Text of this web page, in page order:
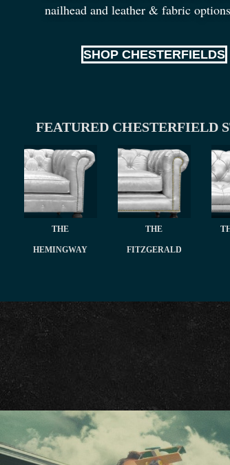
nailhead and leather & fabric
SHOP CHESTERFIELDS
FEATURED CHESTERFIELD
THE
HEMINGWAY
THE
FITZGERALD